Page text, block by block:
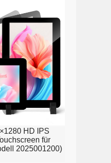
HD IPS
für
2025001200)